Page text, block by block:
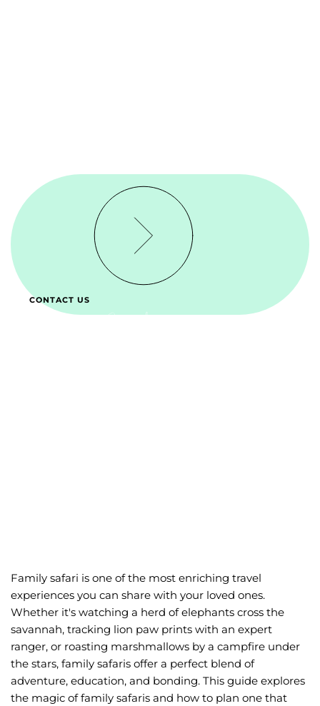
CONTACT US
Family safaris
Family safari is one of the most enriching travel
experiences you can share with your loved ones.
Whether it's watching a herd of elephants cross the
savannah, tracking lion paw prints with an expert
ranger, or roasting marshmallows by a campfire under
the stars, family safaris offer a perfect blend of
adventure, education, and bonding. This guide explores
the magic of family safaris and how to plan one that